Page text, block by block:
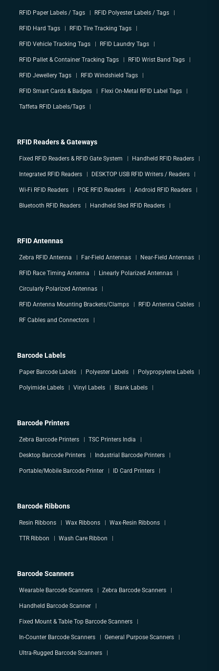
RFID Paper Labels / Tags RFID Polyester Labels / Tags
RFID Hard Tags RFID Tire Tracking Tags
RFID Vehicle Tracking Tags RFID Laundry Tags
RFID Pallet & Container Tracking Tags RFID Wrist Band Tags
RFID Jewellery Tags RFID Windshield Tags
RFID Smart Cards & Badges Flexi On-Metal RFID Label Tags
Taffeta RFID Labels/Tags
RFID Readers & Gateways
Fixed RFID Readers & RFID Gate System Handheld RFID Readers
Integrated RFID Readers DESKTOP USB RFID Writers / Readers
Wi-Fi RFID Readers POE RFID Readers Android RFID Readers
Bluetooth RFID Readers Handheld Sled RFID Readers
RFID Antennas
Zebra RFID Antenna Far-Field Antennas Near-Field Antennas
RFID Race Timing Antenna Linearly Polarized Antennas
Circularly Polarized Antennas
RFID Antenna Mounting Brackets/Clamps RFID Antenna Cables
RF Cables and Connectors
Barcode Labels
Paper Barcode Labels Polyester Labels Polypropylene Labels
Polyimide Labels Vinyl Labels Blank Labels
Barcode Printers
Zebra Barcode Printers TSC Printers India
Desktop Barcode Printers Industrial Barcode Printers
Portable/Mobile Barcode Printer ID Card Printers
Barcode Ribbons
Resin Ribbons Wax Ribbons Wax-Resin Ribbons
TTR Ribbon Wash Care Ribbon
Barcode Scanners
Wearable Barcode Scanners Zebra Barcode Scanners
Handheld Barcode Scanner
Fixed Mount & Table Top Barcode Scanners
In-Counter Barcode Scanners General Purpose Scanners
Ultra-Rugged Barcode Scanners